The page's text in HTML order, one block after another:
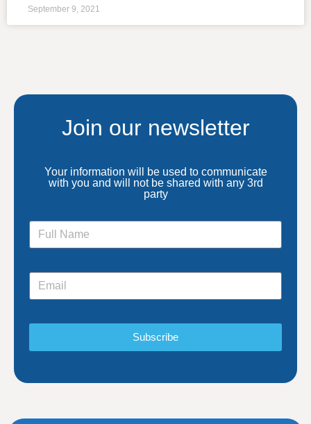
September 9, 2021
Join our newsletter
Your information will be used to communicate
with you and will not be shared with any 3rd
party
Subscribe